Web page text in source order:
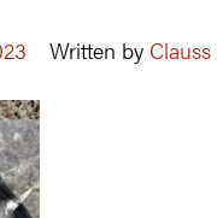
Written by